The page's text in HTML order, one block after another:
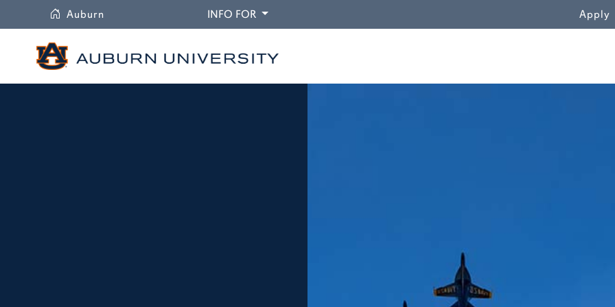
Auburn INFO FORDROPDOWN Apply